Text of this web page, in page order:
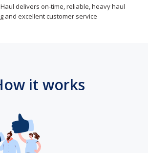
delivers on-time, reliable, heavy haul
and excellent customer service
it works